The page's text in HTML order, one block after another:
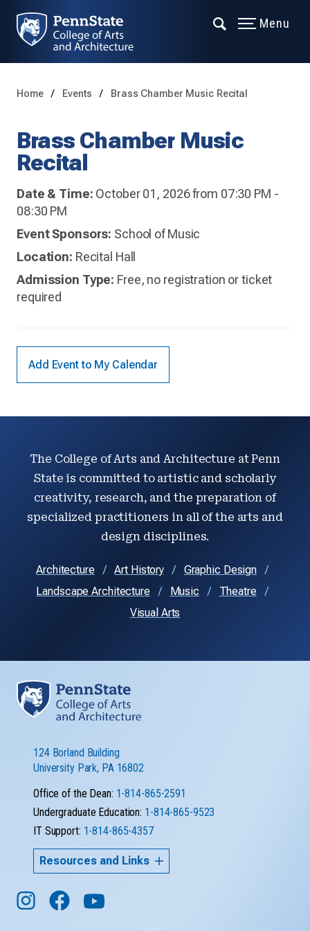
Menu
Home Events Brass Chamber Music Recital
Brass Chamber Music
Recital
Date & Time: October 01, 2026 from 07:30 PM -
08:30 PM
Event Sponsors: School of Music
Location: Recital Hall
Admission Type: Free, no registration or ticket
required
Add Event to My Calendar
The College of Arts and Architecture at Penn
State is committed to artistic and scholarly
creativity, research, and the preparation of
specialized practitioners in all of the arts and
design disciplines.
Architecture Art History
Graphic Design
Landscape Architecture
Music
Theatre
Visual Arts
124 Borland Building
University Park, PA 16802
Office of the Dean: 1-814-865-2591
Undergraduate Education: 1-814-865-9523
IT Support: 1-814-865-4357
Resources and Links